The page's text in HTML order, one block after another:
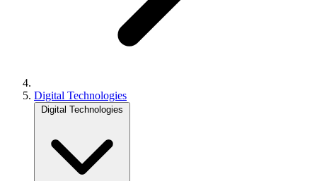
Digital Technologies
Digital Technologies